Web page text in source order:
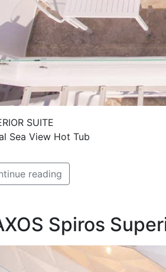
SUITE
Sea View Hot Tub
reading
Spiros